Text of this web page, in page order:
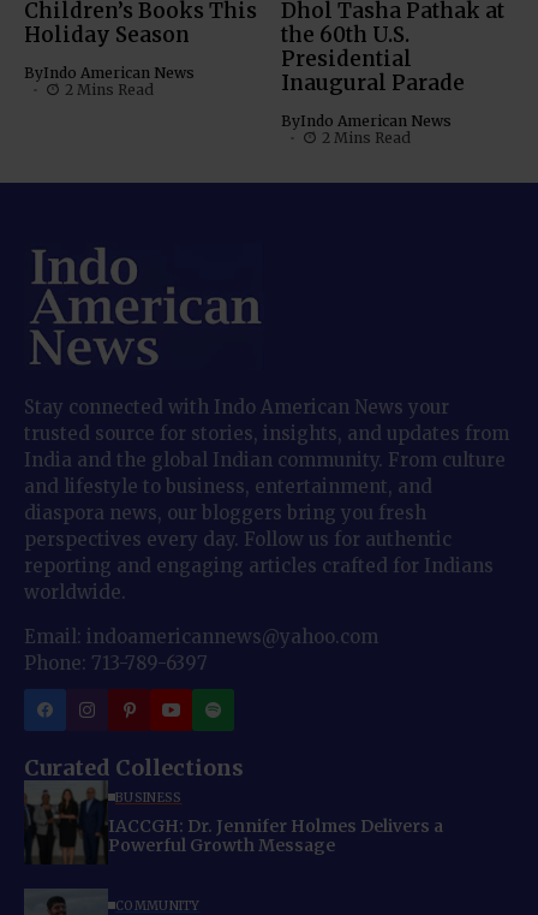
Children’s Books This
Holiday Season
ByIndo American News
2 Mins Read
Dhol Tasha Pathak at
the 60th U.S.
Presidential
Inaugural Parade
ByIndo American News
2 Mins Read
Stay connected with Indo American News your
trusted source for stories, insights, and updates from
India and the global Indian community. From culture
and lifestyle to business, entertainment, and
diaspora news, our bloggers bring you fresh
perspectives every day. Follow us for authentic
reporting and engaging articles crafted for Indians
worldwide.
Email: indoamericannews@yahoo.com
Phone: 713-789-6397
Curated Collections
BUSINESS
IACCGH: Dr. Jennifer Holmes Delivers a
Powerful Growth Message
COMMUNITY